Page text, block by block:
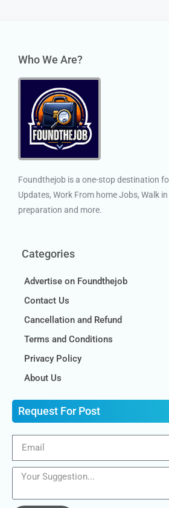
Who We Are?
Foundthejob is a one-stop destination
Updates, Work From home Jobs, Walk
preparation and more.
Categories
Advertise on Foundthejob
Contact Us
Cancellation and Refund
Terms and Conditions
Privacy Policy
About Us
Request For Post